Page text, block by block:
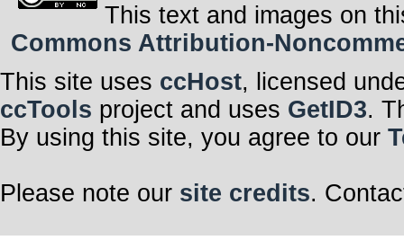
This text and images on
Commons Attribution-
This site uses ccHost, licensed
ccTools project and uses GetID3.
By using this site, you agree to our
Please note our site credits.